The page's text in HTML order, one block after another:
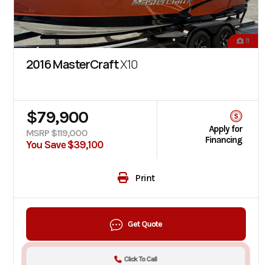
11
2016 MasterCraftX10
$79,900
MSRP $119,000
You Save $39,100
Apply for
Financing
Print
Get Quote
Click To Call